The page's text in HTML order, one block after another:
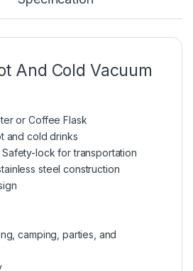
And Cold Vacuum
or Coffee Flask
and cold drinks
lock for transportation
steel construction
camping, parties, and